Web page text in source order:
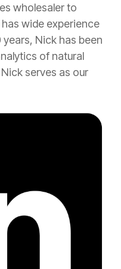
wholesaler to
wide experience
years, Nick has been
of natural
serves as our